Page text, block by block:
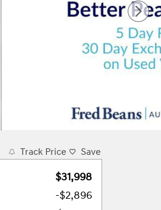
Track Price Save
$31,998
-$2,896